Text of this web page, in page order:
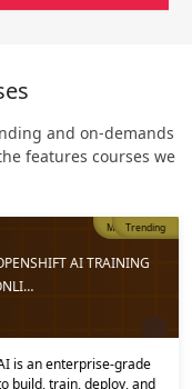
and on-demands
features courses we
grade
and
And
into